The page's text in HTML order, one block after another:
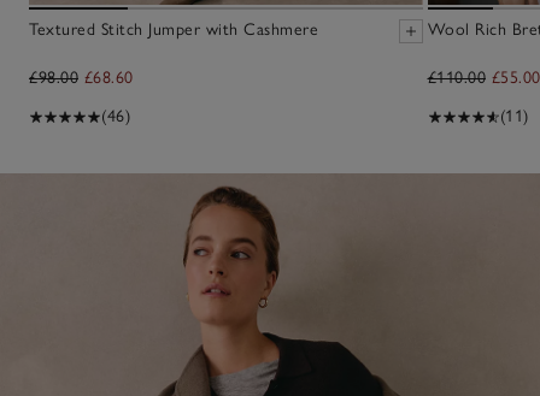
Textured Stitch Jumper with Cashmere
£98.00 £68.60
(46)
Wool Rich
£110.00 £55.00
(11)